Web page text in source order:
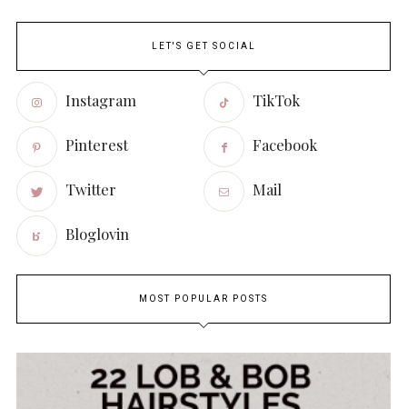
LET'S GET SOCIAL
Instagram TikTok
Pinterest Facebook
Twitter Mail
Bloglovin
MOST POPULAR POSTS